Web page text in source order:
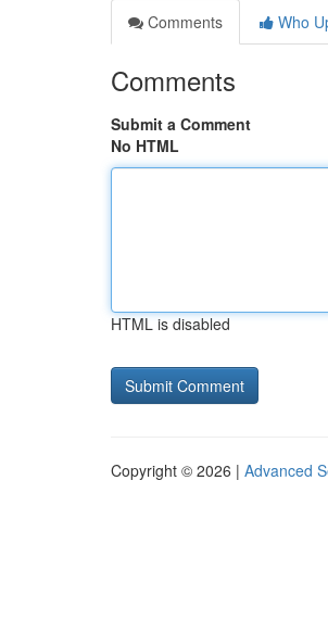
Comments
Who
Comments
Submit a Comment
No HTML
HTML is disabled
Copyright © 2026 | Advanced